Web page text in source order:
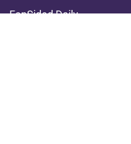
FanSided Daily